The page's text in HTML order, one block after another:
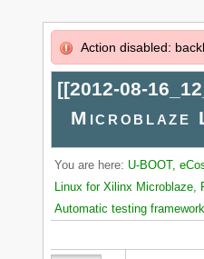
Action disabled:
[[2012-08-
Microblaze
You are here: U-BOOT,
Linux for Xilinx Microblaze,
Automatic testing framework